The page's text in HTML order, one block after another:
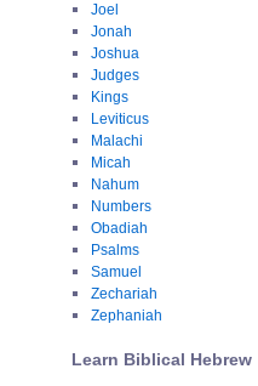
Joel
Jonah
Joshua
Judges
Kings
Leviticus
Malachi
Micah
Nahum
Numbers
Obadiah
Psalms
Samuel
Zechariah
Zephaniah
Learn Biblical Hebrew